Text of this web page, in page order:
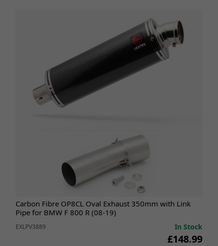
Carbon Fibre OP8CL Oval Exhaust 350mm with Link
Pipe for BMW F 800 R (08-19)
EXLPV3889 In Stock
£148.99